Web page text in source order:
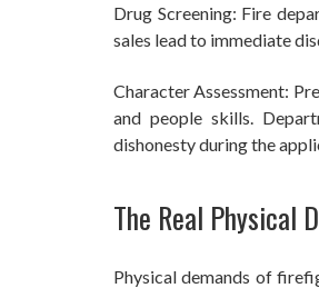
Drug Screening: Fire
sales lead to immediate
Character Assessment:
and people skills.
dishonesty during the
The Real Physical
Physical demands of